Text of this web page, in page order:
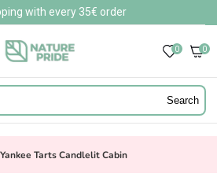
with every 35€ order
0 0
0
Search
Yankee Tarts Candlelit Cabin